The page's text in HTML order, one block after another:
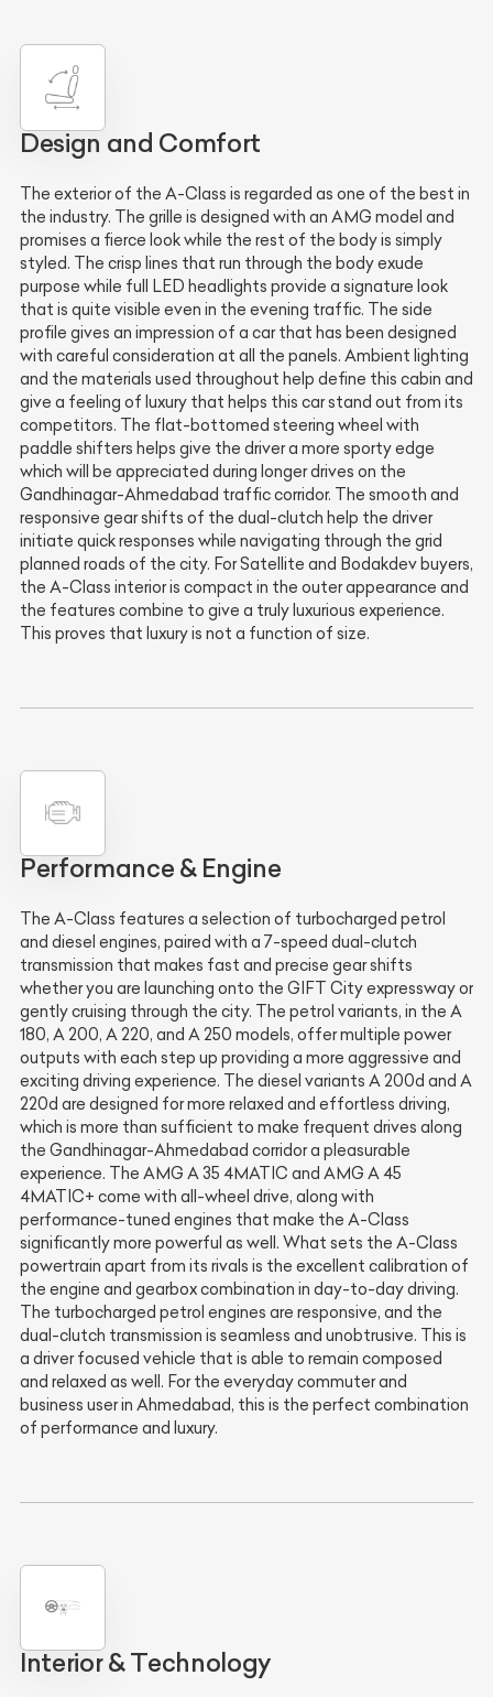
Design and Comfort
The exterior of the A-Class is regarded as one of the best in
the industry. The grille is designed with an AMG model and
promises a fierce look while the rest of the body is simply
styled. The crisp lines that run through the body exude
purpose while full LED headlights provide a signature look
that is quite visible even in the evening traffic. The side
profile gives an impression of a car that has been designed
with careful consideration at all the panels. Ambient lighting
and the materials used throughout help define this cabin and
give a feeling of luxury that helps this car stand out from its
competitors. The flat-bottomed steering wheel with
paddle shifters helps give the driver a more sporty edge
which will be appreciated during longer drives on the
Gandhinagar-Ahmedabad traffic corridor. The smooth and
responsive gear shifts of the dual-clutch help the driver
initiate quick responses while navigating through the grid
planned roads of the city. For Satellite and Bodakdev buyers,
the A-Class interior is compact in the outer appearance and
the features combine to give a truly luxurious experience.
This proves that luxury is not a function of size.
Performance & Engine
The A-Class features a selection of turbocharged petrol
and diesel engines, paired with a 7-speed dual-clutch
transmission that makes fast and precise gear shifts
whether you are launching onto the GIFT City expressway or
gently cruising through the city. The petrol variants, in the A
180, A 200, A 220, and A 250 models, offer multiple power
outputs with each step up providing a more aggressive and
exciting driving experience. The diesel variants A 200d and A
220d are designed for more relaxed and effortless driving,
which is more than sufficient to make frequent drives along
the Gandhinagar-Ahmedabad corridor a pleasurable
experience. The AMG A 35 4MATIC and AMG A 45
4MATIC+ come with all-wheel drive, along with
performance-tuned engines that make the A-Class
significantly more powerful as well. What sets the A-Class
powertrain apart from its rivals is the excellent calibration of
the engine and gearbox combination in day-to-day driving.
The turbocharged petrol engines are responsive, and the
dual-clutch transmission is seamless and unobtrusive. This is
a driver focused vehicle that is able to remain composed
and relaxed as well. For the everyday commuter and
business user in Ahmedabad, this is the perfect combination
of performance and luxury.
Interior & Technology